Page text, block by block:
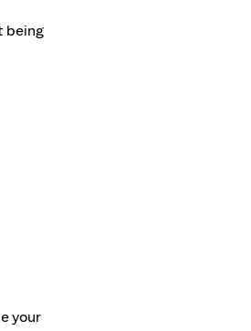
being
your